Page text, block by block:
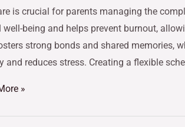
is crucial for parents managing the
well-being and helps prevent burnout,
strong bonds and shared memories,
and reduces stress. Creating a flexible
»